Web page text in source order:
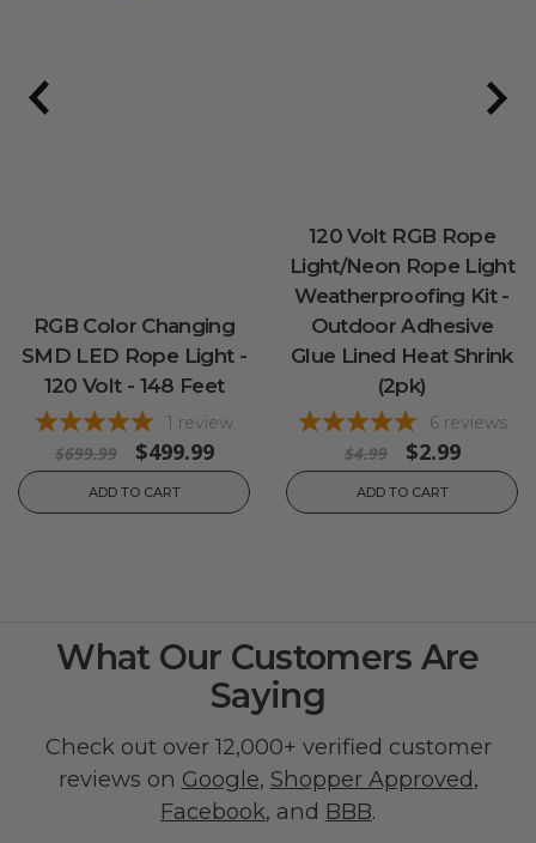
RGB Color Changing
SMD LED Rope Light -
120 Volt - 148 Feet
1 review
$699.99 $499.99
ADD TO CART
120 Volt RGB Rope
Light/Neon Rope Light
Weatherproofing Kit -
Outdoor Adhesive
Glue Lined Heat Shrink
(2pk)
6 reviews
$4.99 $2.99
ADD TO CART
What Our Customers Are
Saying
Check out over 12,000+ verified customer
reviews on Google, Shopper Approved,
Facebook, and BBB.